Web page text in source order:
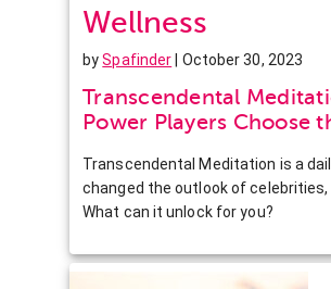
Wellness
bySpafinder | October 30, 2023
Transcendental
Power Players Choose
Transcendental Meditation is a
changed the outlook of celebrities,
What can it unlock for you?